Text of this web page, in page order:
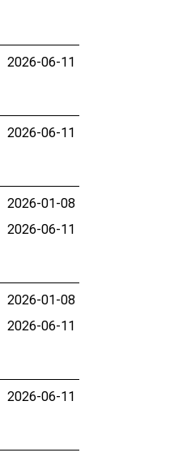
2026-06-11
2026-06-11
2026-01-08
2026-06-11
2026-01-08
2026-06-11
2026-06-11